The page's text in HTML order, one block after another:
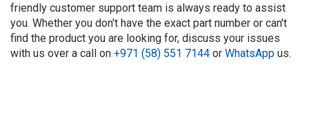
friendly customer support team is always ready to assist
you. Whether you don't have the exact part number or can't
find the product you are looking for, discuss your issues
with us over a call on +971 (58) 551 7144 or WhatsApp us.